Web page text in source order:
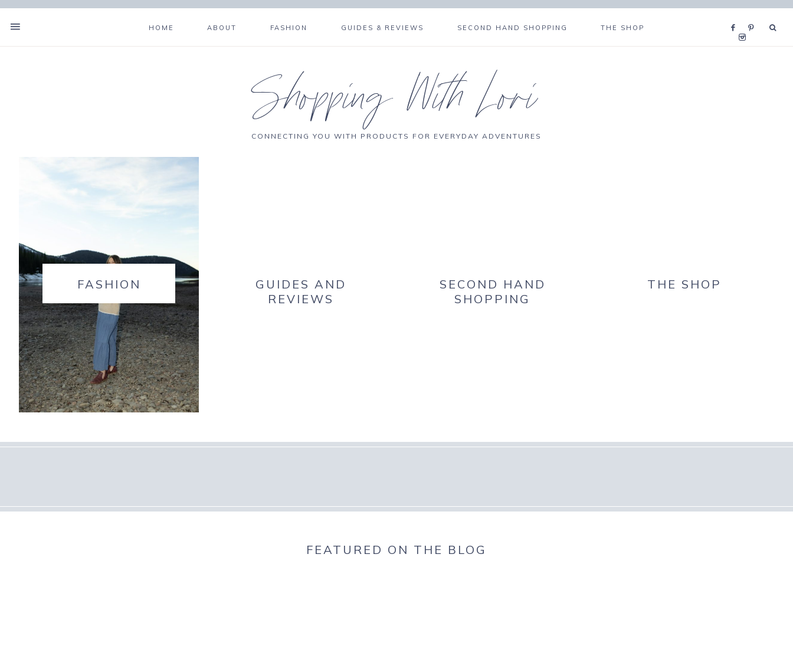
HOME ABOUT FASHION GUIDES & REVIEWS SECOND HAND SHOPPING THE SHOP
Shopping With Lori
CONNECTING YOU WITH PRODUCTS FOR EVERYDAY ADVENTURES
FASHION
GUIDES AND
REVIEWS
SECOND HAND
SHOPPING
THE SHOP
FEATURED ON THE BLOG